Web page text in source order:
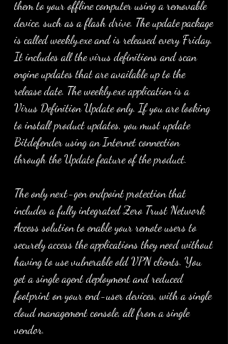
them to your offline computer using a removable
device, such as a flash drive. The update package
is called weekly.exe and is released every Friday.
It includes all the virus definitions and scan
engine updates that are available up to the
release date. The weekly.exe application is a
Virus Definition Update only. If you are looking
to install product updates, you must update
Bitdefender using an Internet connection
through the Update feature of the product.
The only next-gen endpoint protection that
includes a fully integrated Zero Trust Network
Access solution to enable your remote users to
securely access the applications they need without
having to use vulnerable old VPN clients. You
get a single agent deployment and reduced
footprint on your end-user devices, with a single
cloud management console, all from a single
vendor.